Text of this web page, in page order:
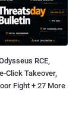
RCE,
Click Takeover,
Fight + 27 More